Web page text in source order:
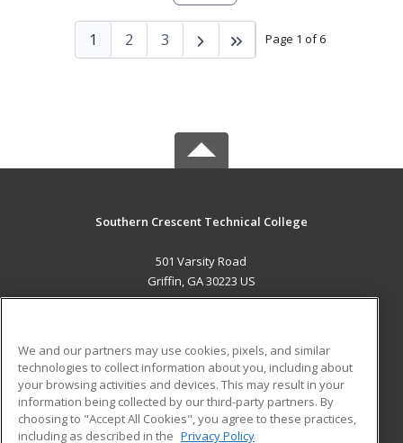
Page 1 of 6
1 2 3
Southern Crescent Technical College
501 Varsity Road
Griffin, GA 30223 US
ADDITIONAL RESOURCES
Military
Financial Assistance
Student Blog
We and our partners may use cookies, pixels, and similar
technologies to collect information about you, including about
your browsing activities and devices. This may result in your
information being collected by our third-party partners. By
choosing to "Accept All Cookies", you agree to these practices,
including as described in the Privacy Policy